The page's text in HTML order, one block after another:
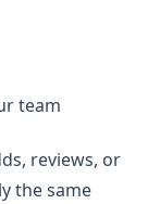
team
reviews, or
the same